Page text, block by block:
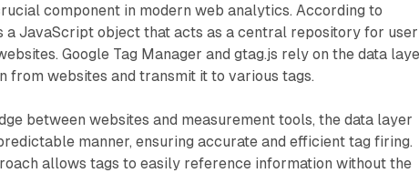
component in modern web analytics. According to
a JavaScript object that acts as a central repository for user
Google Tag Manager and gtag.js rely on the data
from websites and transmit it to various tags.
between websites and measurement tools, the data layer
manner, ensuring accurate and efficient tag firing.
allows tags to easily reference information without the